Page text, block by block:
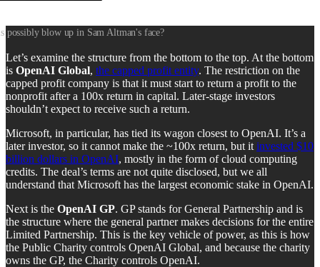
possibly blow up in Sam Altman's face?
Let’s examine the structure from the bottom to the top. At the bottom
is OpenAI Global, the capped profit entity. The restriction on the
capped profit company is that it must start to return a profit to the
nonprofit after a 100x return in capital. Later-stage investors
shouldn’t expect to receive such a return.
Microsoft, in particular, has tied its wagon closest to OpenAI. It’s a
later investor, so it cannot make the ~100x return, but it invested $10
billion dollars in OpenAI, mostly in the form of cloud computing
credits. The deal’s terms are not quite disclosed, but we all
understand that Microsoft has the largest economic stake in OpenAI.
Next is the OpenAI GP. GP stands for General Partnership and is
the structure where the general partner makes decisions for the entire
Limited Partnership. This is the key vehicle of power, as this is how
the Public Charity controls OpenAI Global, and because the charity
owns the GP, the Charity controls OpenAI.